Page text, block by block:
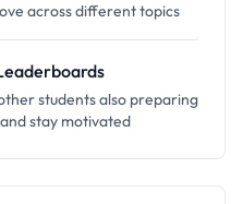
across different topics
students also preparing
stay motivated